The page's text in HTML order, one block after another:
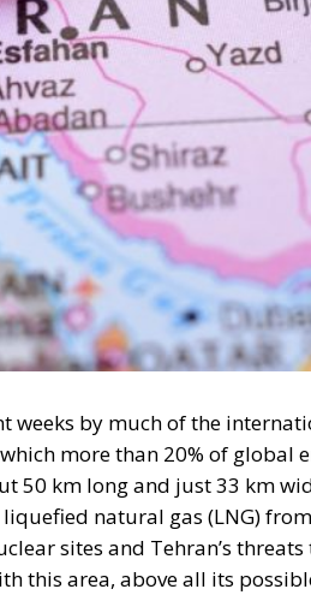
weeks by much of the
50 km long and just 33 km
natural gas (LNG)
sites and Tehran’s threats
this area, above all its
AT ITS CENTER?